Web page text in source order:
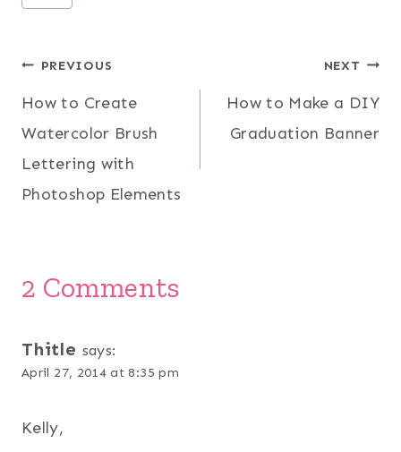
Tags:
Post
navigation
PREVIOUS
How to Create
Watercolor Brush
Lettering with
Photoshop Elements
NEXT
How to Make a DIY
Graduation Banner
2 Comments
Thitle says:
April 27, 2014 at 8:35 pm
Kelly,